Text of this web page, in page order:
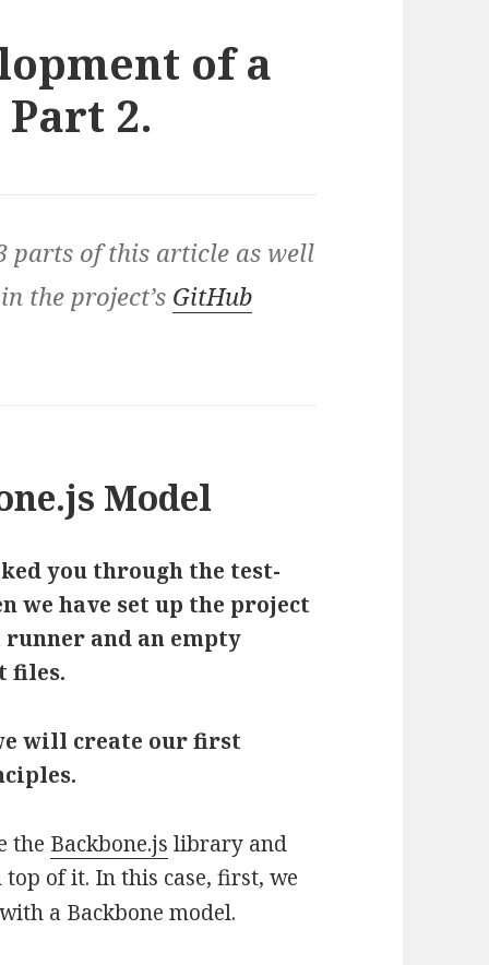
of a
2.
parts of this article as well
the project’s GitHub
Model
you through the test-
we have set up the project
and an empty
files.
will create our first
the Backbone.js library and
top of it. In this case, first, we
a Backbone model.